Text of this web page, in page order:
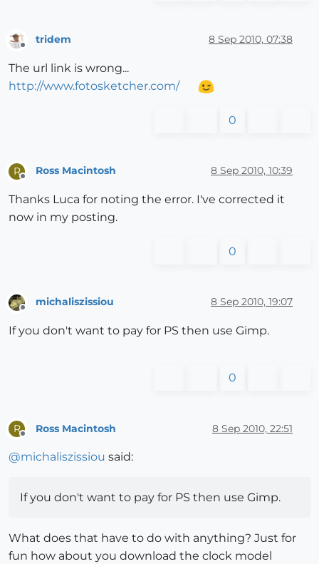
Offline
tridem 8 Sep 2010, 07:38
The url link is wrong...
http://www.fotosketcher.com/
0
R
Offline
Ross Macintosh 8 Sep 2010, 10:39
Thanks Luca for noting the error. I've corrected it
now in my posting.
0
michaliszissiou 8 Sep 2010, 19:07
If you don't want to pay for PS then use Gimp.
0
R Ross Macintosh 8 Sep 2010, 22:51
@michaliszissiou said:
If you don't want to pay for PS then use Gimp.
What does that have to do with anything? Just for
fun how about you download the clock model